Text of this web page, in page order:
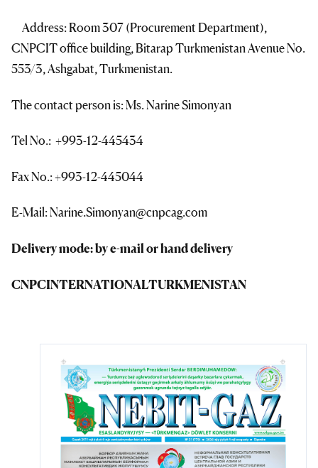
Address: Room 307 (Procurement Department),
CNPCIT office building, Bitarap Turkmenistan Avenue No.
553/3, Ashgabat, Turkmenistan.
The contact person is: Ms. Narine Simonyan
Tel No.: +993-12-445434
Fax No.: +993-12-445044
E-Mail: Narine.Simonyan@cnpcag.com
Delivery mode: by e-mail or hand delivery
CNPCINTERNATIONALTURKMENISTAN